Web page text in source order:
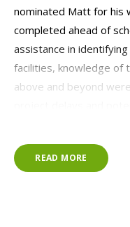
nominated Matt for his
completed ahead of
assistance in
facilities, knowledge of
above and beyond
Way to go, Matt!
READ MORE